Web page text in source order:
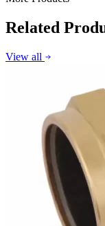
Related
View all